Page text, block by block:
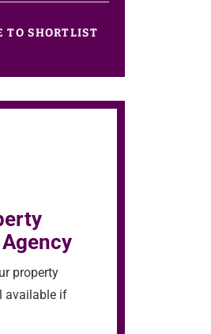
TO SHORTLIST
property
available if